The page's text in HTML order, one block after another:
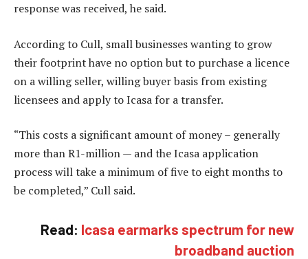
response was received, he said.
According to Cull, small businesses wanting to grow
their footprint have no option but to purchase a licence
on a willing seller, willing buyer basis from existing
licensees and apply to Icasa for a transfer.
“This costs a significant amount of money – generally
more than R1-million — and the Icasa application
process will take a minimum of five to eight months to
be completed,” Cull said.
Read: Icasa earmarks spectrum for new
broadband auction